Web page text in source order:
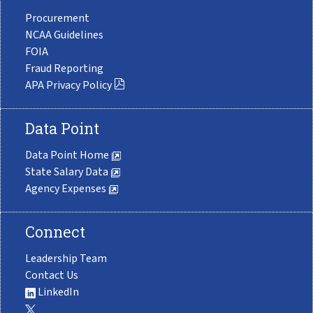
Procurement
NCAA Guidelines
FOIA
Fraud Reporting
APA Privacy Policy
Data Point
Data Point Home
State Salary Data
Agency Expenses
Connect
Leadership Team
Contact Us
LinkedIn